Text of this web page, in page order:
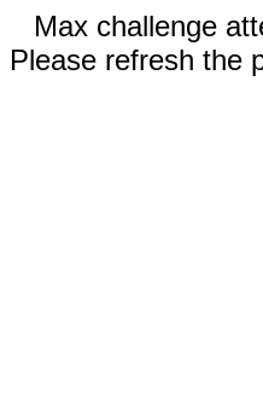
Max challenge
Please refresh the